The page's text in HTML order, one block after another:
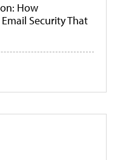
How
Security That